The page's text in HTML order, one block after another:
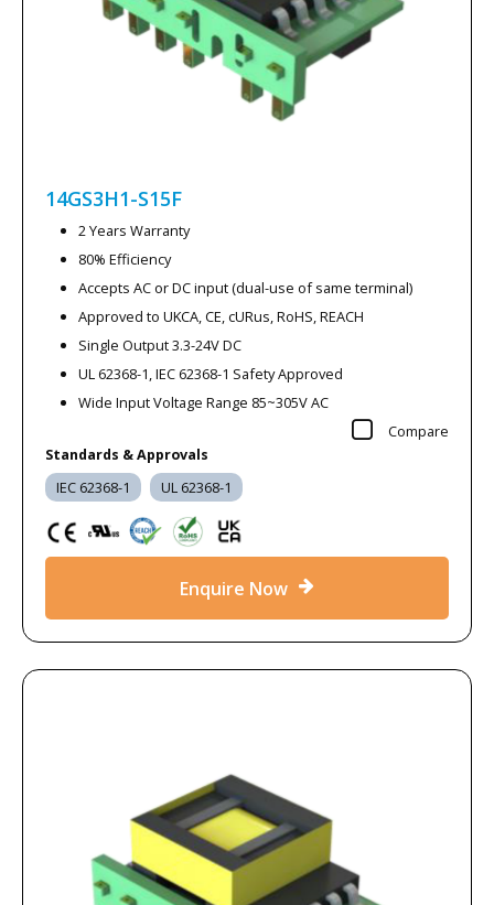
14GS3H1-S15F
2 Years Warranty
80% Efficiency
Accepts AC or DC input (dual-use of same terminal)
Approved to UKCA, CE, cURus, RoHS, REACH
Single Output 3.3-24V DC
UL 62368-1, IEC 62368-1 Safety Approved
Wide Input Voltage Range 85~305V AC
Compare
Standards & Approvals
IEC 62368-1 UL 62368-1
Enquire Now